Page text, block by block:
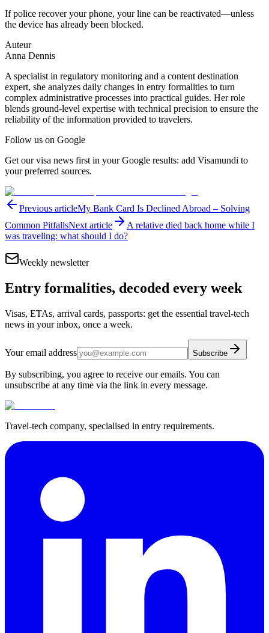
If police recover your phone, your line can be reactivated—unless
the device has already been blocked.
Auteur
Anna Dennis
A specialist in regulatory monitoring and a content destination
expert, she analyzes daily changes in entry formalities to turn
complex administrative processes into practical guides. Her role
blends ground-level expertise with technical precision to ensure the
reliability of the information provided to travelers.
Follow us on Google
Get our visa news first in your Google results: add Visamundi to
your preferred sources.
Previous articleMy Bank Card Is Declined Abroad – Solving
Common PitfallsNext article
A relative died back home while I
was traveling: what should I do?
Weekly newsletter
Entry formalities, decoded every week
Visas, ETAs, arrival cards, passports: get the essential travel-tech
news in your inbox, once a week.
Your email address Subscribe
By subscribing, you agree to receive our emails. You can
unsubscribe at any time via the link in every message.
Travel-tech company, specialised in entry requirements.